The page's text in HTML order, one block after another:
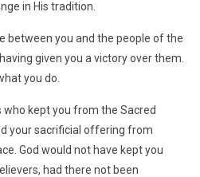
in His tradition.
between you and the people of the
given you a victory over them.
you do.
who kept you from the Sacred
your sacrificial offering from
God would not have kept you
had there not been